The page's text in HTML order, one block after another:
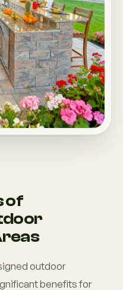
of
outdoor
benefits for